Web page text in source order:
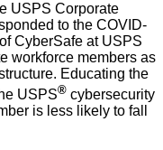
USPS Corporate
to the COVID-
CyberSafe at USPS
workforce members as
Educating the
USPS® cybersecurity
is less likely to fall